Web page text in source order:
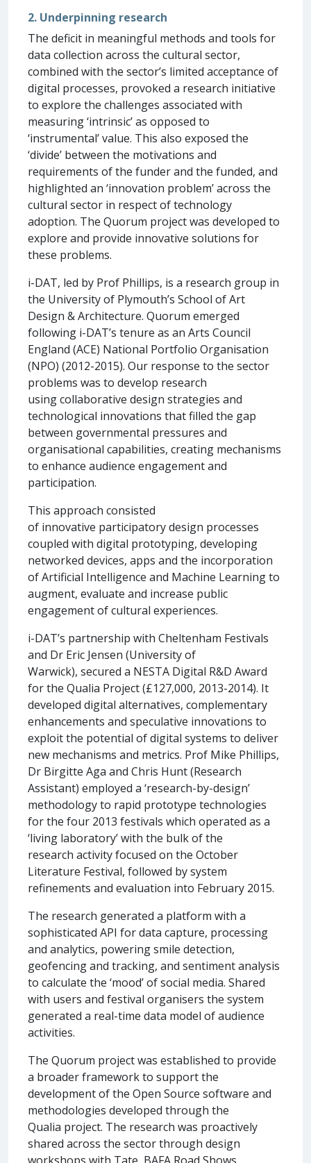
2. Underpinning research
The deficit in meaningful methods and tools for
data collection across the cultural sector,
combined with the sector’s limited acceptance of
digital processes, provoked a research initiative
to explore the challenges associated with
measuring ‘intrinsic’ as opposed to
‘instrumental’ value. This also exposed the
‘divide’ between the motivations and
requirements of the funder and the funded, and
highlighted an ‘innovation problem’ across the
cultural sector in respect of technology
adoption. The Quorum project was developed to
explore and provide innovative solutions for
these problems.
i-DAT, led by Prof Phillips, is a research group in
the University of Plymouth’s School of Art
Design & Architecture. Quorum emerged
following i-DAT’s tenure as an Arts Council
England (ACE) National Portfolio Organisation
(NPO) (2012-2015). Our response to the sector
problems was to develop research
using collaborative design strategies and
technological innovations that filled the gap
between governmental pressures and
organisational capabilities, creating mechanisms
to enhance audience engagement and
participation.
This approach consisted
of innovative participatory design processes
coupled with digital prototyping, developing
networked devices, apps and the incorporation
of Artificial Intelligence and Machine Learning to
augment, evaluate and increase public
engagement of cultural experiences.
i-DAT’s partnership with Cheltenham Festivals
and Dr Eric Jensen (University of
Warwick), secured a NESTA Digital R&D Award
for the Qualia Project (£127,000, 2013-2014). It
developed digital alternatives, complementary
enhancements and speculative innovations to
exploit the potential of digital systems to deliver
new mechanisms and metrics. Prof Mike Phillips,
Dr Birgitte Aga and Chris Hunt (Research
Assistant) employed a ‘research-by-design’
methodology to rapid prototype technologies
for the four 2013 festivals which operated as a
‘living laboratory’ with the bulk of the
research activity focused on the October
Literature Festival, followed by system
refinements and evaluation into February 2015.
The research generated a platform with a
sophisticated API for data capture, processing
and analytics, powering smile detection,
geofencing and tracking, and sentiment analysis
to calculate the ‘mood’ of social media. Shared
with users and festival organisers the system
generated a real-time data model of audience
activities.
The Quorum project was established to provide
a broader framework to support the
development of the Open Source software and
methodologies developed through the
Qualia project. The research was proactively
shared across the sector through design